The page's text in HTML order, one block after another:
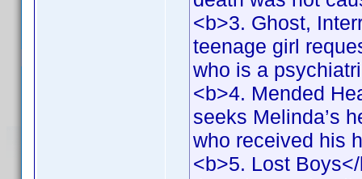
<b>3. Ghost,
teenage girl
who is a
<b>4. Mended
seeks Melinda’s
who received his
<b>5. Lost